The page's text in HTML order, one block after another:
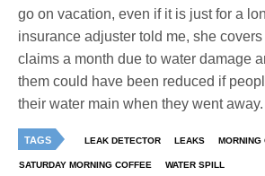
go on vacation, even if it is just for a
insurance adjuster told me, she
claims a month due to water damage
them could have been reduced if
their water main when they went away.
TAGS LEAK DETECTOR LEAKS MORNING
SATURDAY MORNING COFFEE WATER SPILL